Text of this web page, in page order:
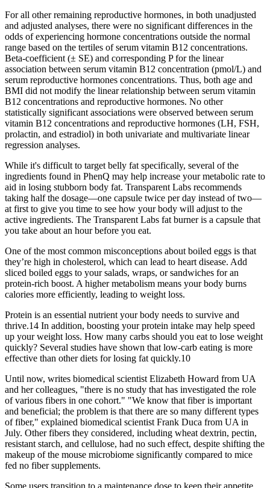
For all other remaining reproductive hormones, in both unadjusted
and adjusted analyses, there were no significant differences in the
odds of experiencing hormone concentrations outside the normal
range based on the tertiles of serum vitamin B12 concentrations.
Beta-coefficient (± SE) and corresponding P for the linear
association between serum vitamin B12 concentration (pmol/L) and
serum reproductive hormones concentrations. Thus, both age and
BMI did not modify the linear relationship between serum vitamin
B12 concentrations and reproductive hormones. No other
statistically significant associations were observed between serum
vitamin B12 concentrations and reproductive hormones (LH, FSH,
prolactin, and estradiol) in both univariate and multivariate linear
regression analyses.
While it's difficult to target belly fat specifically, several of the
ingredients found in PhenQ may help increase your metabolic rate to
aid in losing stubborn body fat. Transparent Labs recommends
taking half the dosage—one capsule twice per day instead of two—
at first to give you time to see how your body will adjust to the
active ingredients. The Transparent Labs fat burner is a capsule that
you take about an hour before you eat.
One of the most common misconceptions about boiled eggs is that
they’re high in cholesterol, which can lead to heart disease. Add
sliced boiled eggs to your salads, wraps, or sandwiches for an
protein-rich boost. A higher metabolism means your body burns
calories more efficiently, leading to weight loss.
Protein is an essential nutrient your body needs to survive and
thrive.14 In addition, boosting your protein intake may help speed
up your weight loss. How many carbs should you eat to lose weight
quickly? Several studies have shown that low-carb eating is more
effective than other diets for losing fat quickly.10
Until now, writes biomedical scientist Elizabeth Howard from UA
and her colleagues, "there is no study that has investigated the role
of various fibers in one cohort." "We know that fiber is important
and beneficial; the problem is that there are so many different types
of fiber," explained biomedical scientist Frank Duca from UA in
July. Other fibers they considered, including wheat dextrin, pectin,
resistant starch, and cellulose, had no such effect, despite shifting the
makeup of the mouse microbiome significantly compared to mice
fed no fiber supplements.
Some users transition to a maintenance dose to keep their appetite